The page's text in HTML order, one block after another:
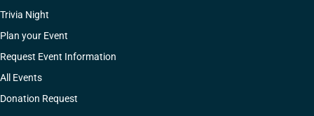
Trivia Night
Plan your Event
Request Event Information
All Events
Donation Request